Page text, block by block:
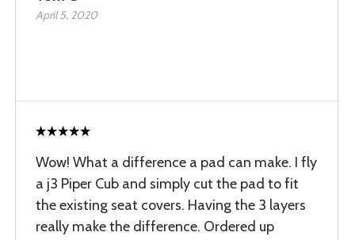
April 5, 2020
Wow! What a difference a pad can make. I fly
a j3 Piper Cub and simply cut the pad to fit
the existing seat covers. Having the 3 layers
really make the difference. Ordered up